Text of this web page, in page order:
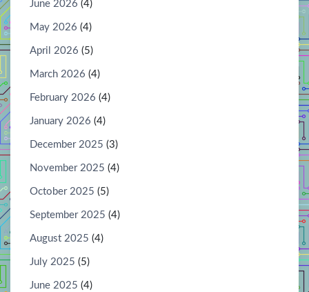
June 2026 (4)
May 2026 (4)
April 2026 (5)
March 2026 (4)
February 2026 (4)
January 2026 (4)
December 2025 (3)
November 2025 (4)
October 2025 (5)
September 2025 (4)
August 2025 (4)
July 2025 (5)
June 2025 (4)